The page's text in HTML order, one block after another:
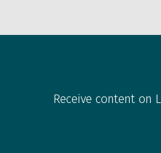
Receive content on